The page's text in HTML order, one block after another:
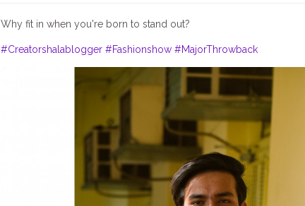
Why fit in when you're born to stand out?
#Creatorshalablogger #Fashionshow #MajorThrowback